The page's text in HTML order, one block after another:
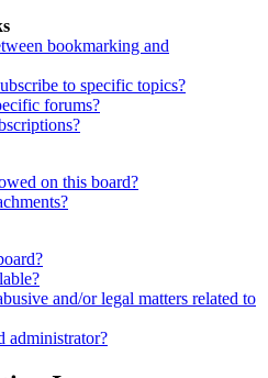
bookmarking and
to specific topics?
forums?
on this board?
and/or legal matters related to
administrator?